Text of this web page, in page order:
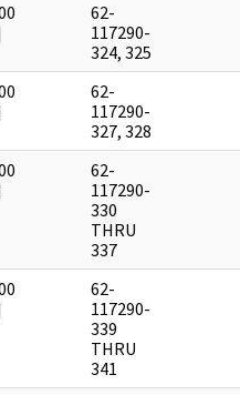
62-
117290-
324, 325
62-
117290-
327, 328
62-
117290-
330
THRU
337
62-
117290-
339
THRU
341